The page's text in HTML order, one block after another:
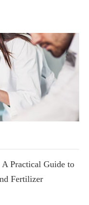
Practical Guide to
Fertilizer